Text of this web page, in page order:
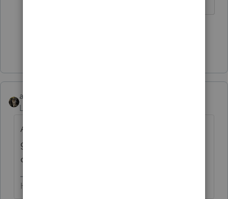
abctax55
Level 15
Ass-u-me-ing when doing tax returns is
generally not the best idea. I'd ask my
client what that *loan* is all about. YMMV
HumanKind... Be Both